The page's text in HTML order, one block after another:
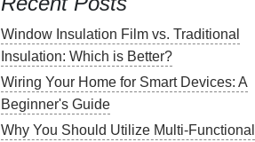
Window Insulation Film vs. Traditional
Insulation: Which is Better?
Wiring Your Home for Smart Devices: A
Beginner's Guide
Why You Should Utilize Multi-Functional